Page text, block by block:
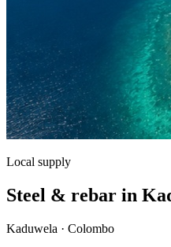
Local supply
Steel & rebar in
Kaduwela · Colombo